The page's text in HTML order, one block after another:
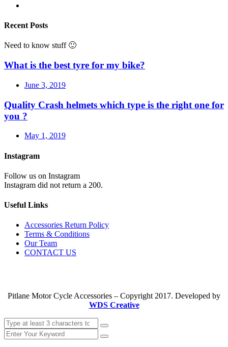
Recent Posts
Need to know stuff 🙂
What is the best tyre for my bike?
June 3, 2019
Quality Crash helmets which type is the right one for
you ?
May 1, 2019
Instagram
Follow us on Instagram
Instagram did not return a 200.
Useful Links
Accessories Return Policy
Terms & Conditions
Our Team
CONTACT US
Pitlane Motor Cycle Accessories – Copyright 2017. Developed by
WDS Creative